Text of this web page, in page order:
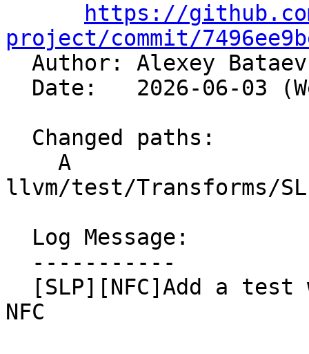
https://
project/commit/
Author: Alexey
llvm/test/Transforms/
NFC